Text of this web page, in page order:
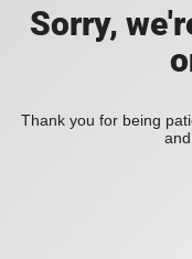
Sorry,
Thank you for being